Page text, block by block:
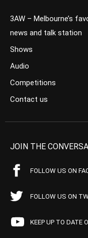
3AW – Melbourne’s
news and talk station
Shows
Audio
Competitions
Contact us
JOIN THE
FOLLOW US ON
FOLLOW US ON
KEEP UP TO DATE